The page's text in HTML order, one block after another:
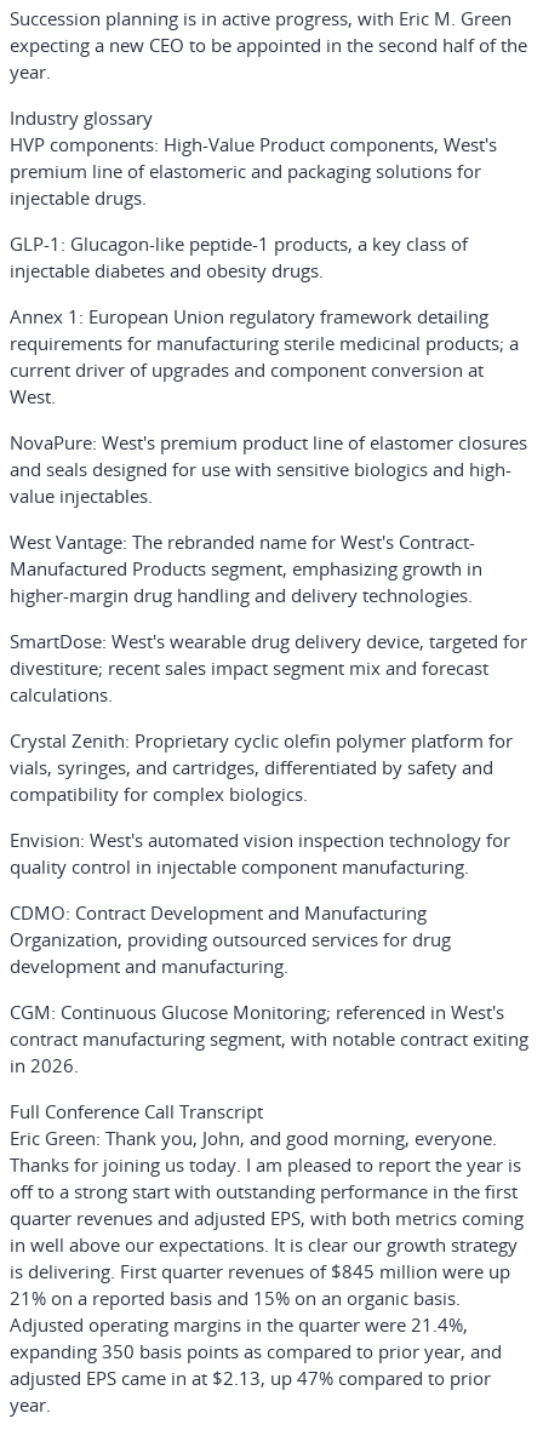
Succession planning is in active progress, with Eric M. Green
expecting a new CEO to be appointed in the second half of the
year.
Industry glossary
HVP components: High-Value Product components, West's
premium line of elastomeric and packaging solutions for
injectable drugs.
GLP-1 : Glucagon-like peptide-1 products, a key class of
injectable diabetes and obesity drugs.
Annex 1 : European Union regulatory framework detailing
requirements for manufacturing sterile medicinal products; a
current driver of upgrades and component conversion at
West.
NovaPure: West's premium product line of elastomer closures
and seals designed for use with sensitive biologics and high-
value injectables.
West Vantage: The rebranded name for West's Contract-
Manufactured Products segment, emphasizing growth in
higher-margin drug handling and delivery technologies.
SmartDose: West's wearable drug delivery device, targeted for
divestiture; recent sales impact segment mix and forecast
calculations.
Crystal Zenith: Proprietary cyclic olefin polymer platform for
vials, syringes, and cartridges, differentiated by safety and
compatibility for complex biologics.
Envision: West's automated vision inspection technology for
quality control in injectable component manufacturing.
CDMO: Contract Development and Manufacturing
Organization, providing outsourced services for drug
development and manufacturing.
CGM: Continuous Glucose Monitoring; referenced in West's
contract manufacturing segment, with notable contract exiting
in 2026.
Full Conference Call Transcript
Eric Green: Thank you, John, and good morning, everyone.
Thanks for joining us today. I am pleased to report the year is
off to a strong start with outstanding performance in the first
quarter revenues and adjusted EPS, with both metrics coming
in well above our expectations. It is clear our growth strategy
is delivering. First quarter revenues of $845 million were up
21% on a reported basis and 15% on an organic basis.
Adjusted operating margins in the quarter were 21.4%,
expanding 350 basis points as compared to prior year, and
adjusted EPS came in at $2.13, up 47% compared to prior
year.